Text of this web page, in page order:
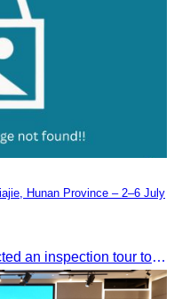
Hunan Province – 2–6 July
From 2–6 July 2025, CATA conducted an inspection tour to Zhangjiajie, Hunan Province, to strengthen tourism cooperation and explore new travel opportunities.